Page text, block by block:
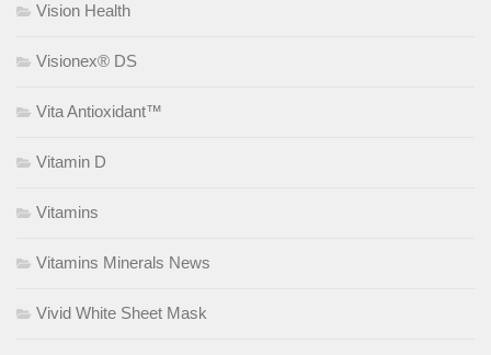
Vision Health
Visionex® DS
Vita Antioxidant™
Vitamin D
Vitamins
Vitamins Minerals News
Vivid White Sheet Mask